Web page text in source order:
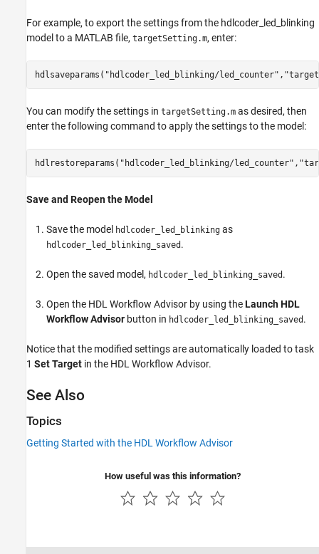
For example, to export the settings from the hdlcoder_led_blinking
model to a MATLAB file, targetSetting.m, enter:
hdlsaveparams( "hdlcoder_led_blinking/led_counter" ,
You can modify the settings in targetSetting.m as desired, then
enter the following command to apply the settings to the model:
hdlrestoreparams( "hdlcoder_led_blinking/led_counter" ,
Save and Reopen the Model
Save the model hdlcoder_led_blinking as
hdlcoder_led_blinking_saved .
Open the saved model, hdlcoder_led_blinking_saved .
Open the HDL Workflow Advisor by using theLaunch HDL
Workflow Advisor button in hdlcoder_led_blinking_saved .
Notice that the modified settings are automatically loaded to task
1 Set Target in the HDL Workflow Advisor.
See Also
Topics
Getting Started with the HDL Workflow Advisor
How useful was this information?